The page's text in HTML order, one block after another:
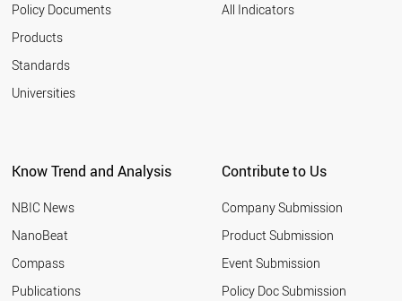
Policy Documents
Products
Standards
Universities
All Indicators
Know Trend and Analysis
NBIC News
NanoBeat
Compass
Publications
Contribute to Us
Company Submission
Product Submission
Event Submission
Policy Doc Submission